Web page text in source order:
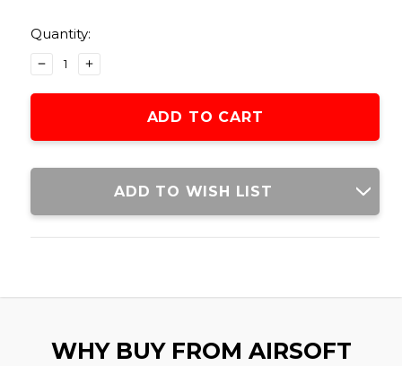
Stock:
Quantity:
DECREASE
QUANTITY
OF
LIGHTWEIGHT
AIRSOFT
INCREASE
QUANTITY
OF
LIGHTWEIGHT
HOLSTER
AIRSOFT
ADD TO WISH LIST
WHY BUY FROM AIRSOFT